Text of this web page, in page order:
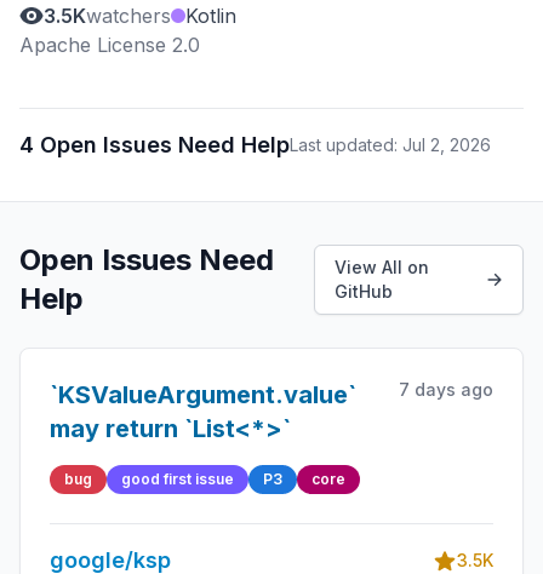
3.5Kwatchers
Kotlin
Apache License 2.0
4 Open Issues Need HelpLast updated: Jul 2, 2026
Open Issues Need
Help
View All on
GitHub
`KSValueArgument.value`
may return `List<*>`
7 days ago
bug good first issue P3 core
google/ksp
3.5K